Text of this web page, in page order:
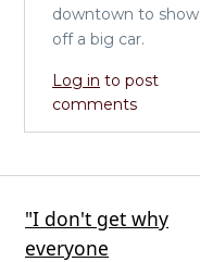
downtown to show
off a big car.
Log in to post
comments
"I don't get why
everyone